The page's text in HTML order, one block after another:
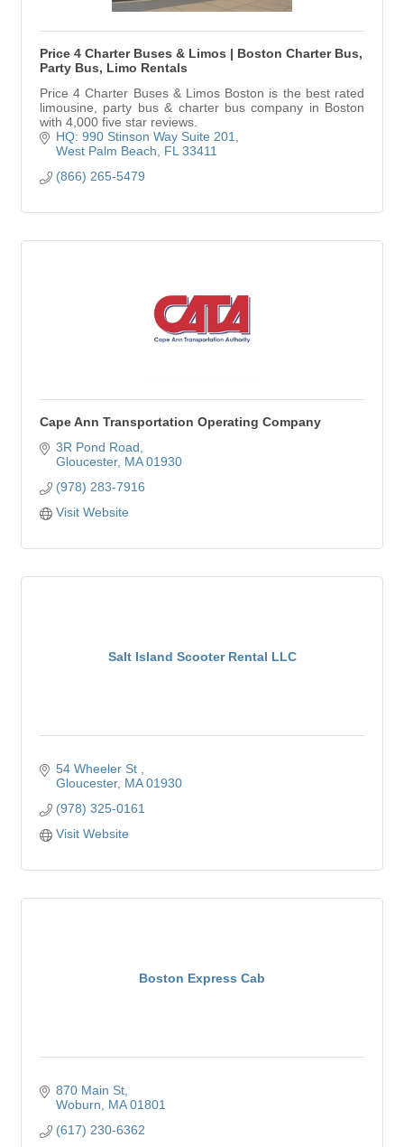
Price 4 Charter Buses & Limos | Boston Charter Bus,
Party Bus, Limo Rentals
Price 4 Charter Buses & Limos Boston is the best rated
limousine, party bus & charter bus company in Boston
with 4,000 five star reviews.
HQ: 990 Stinson Way Suite 201
West Palm Beach
FL 33411
(866) 265-5479
Cape Ann Transportation Operating Company
3R Pond Road
Gloucester MA 01930
(978) 283-7916
Visit Website
Salt Island Scooter Rental LLC
54 Wheeler St
Gloucester MA 01930
(978) 325-0161
Visit Website
Boston Express Cab
870 Main St
Woburn
MA 01801
(617) 230-6362